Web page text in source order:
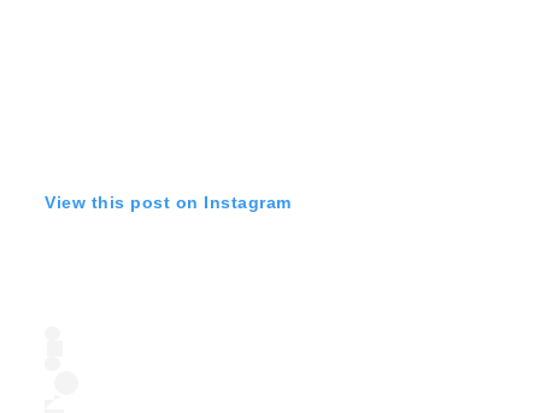
View this post on Instagram